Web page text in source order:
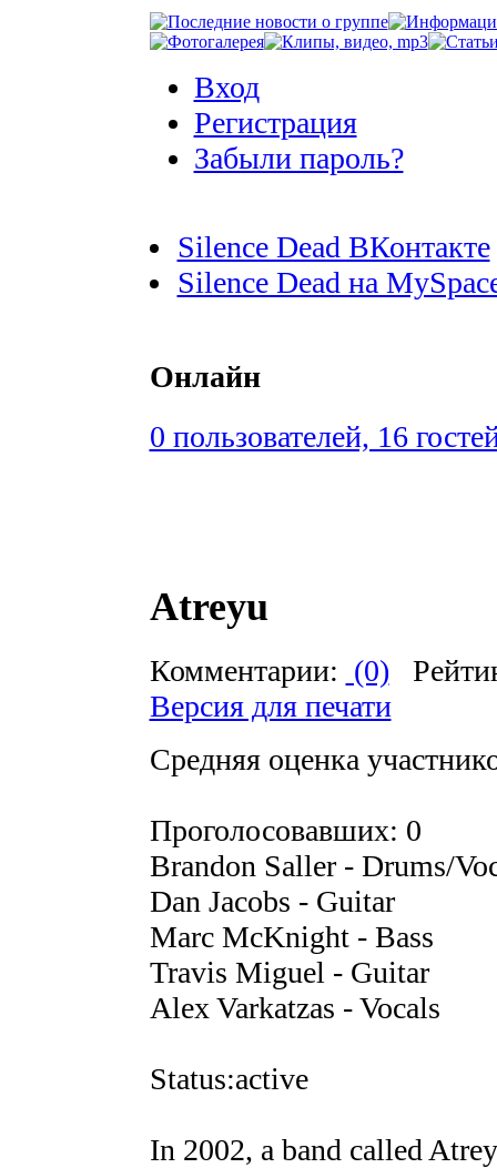
Вход
Регистрация
Забыли пароль?
Silence Dead ВКонтакте
Silence Dead на
Онлайн
0 пользователей, 16
Atreyu
Комментарии: (0)
Версия для печати
Средняя оценка
Проголосовавших: 0
Brandon Saller - Drums/
Dan Jacobs - Guitar
Marc McKnight - Bass
Travis Miguel - Guitar
Alex Varkatzas - Vocals
Status:active
In 2002, a band called